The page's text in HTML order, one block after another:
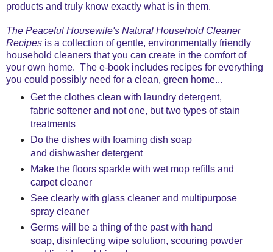
products and truly know exactly what is in them.
The Peaceful Housewife's Natural Household Cleaner
Recipes is a collection of gentle, environmentally friendly
household cleaners that you can create in the comfort of
your own home. The e-book includes recipes for everything
you could possibly need for a clean, green home...
Get the clothes clean with laundry detergent,
fabric softener and not one, but two types of stain
treatments
Do the dishes with foaming dish soap
and dishwasher detergent
Make the floors sparkle with wet mop refills and
carpet cleaner
See clearly with glass cleaner and multipurpose
spray cleaner
Germs will be a thing of the past with hand
soap, disinfecting wipe solution, scouring powder